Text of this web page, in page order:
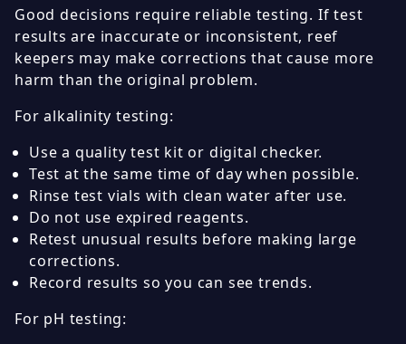
Good decisions require reliable testing. If test
results are inaccurate or inconsistent, reef
keepers may make corrections that cause more
harm than the original problem.
For alkalinity testing:
Use a quality test kit or digital checker.
Test at the same time of day when possible.
Rinse test vials with clean water after use.
Do not use expired reagents.
Retest unusual results before making large
corrections.
Record results so you can see trends.
For pH testing: